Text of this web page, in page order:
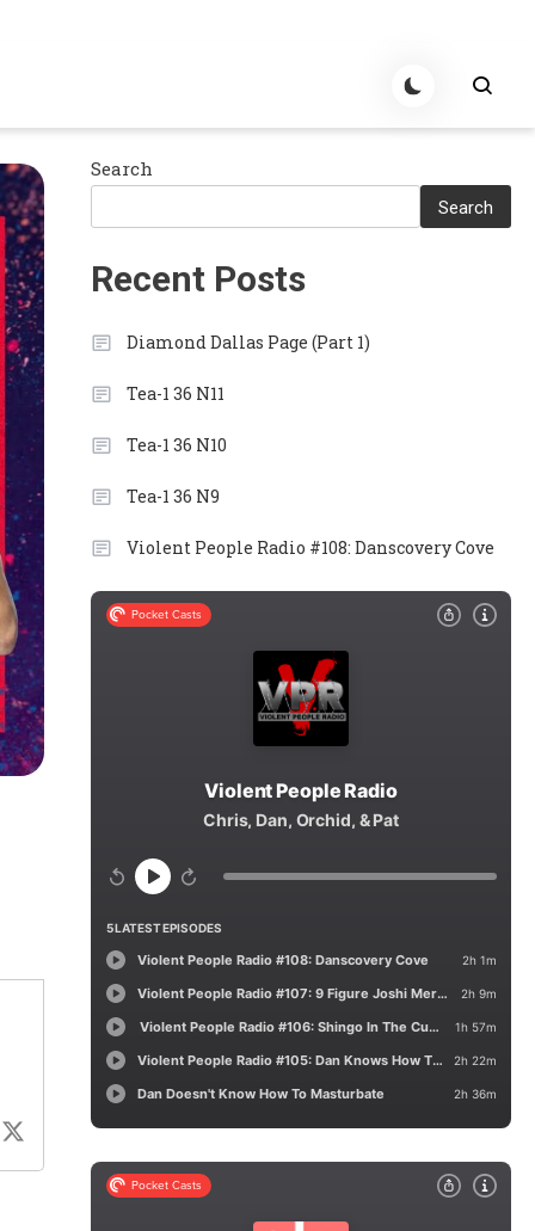
Search
Search
Recent Posts
Diamond Dallas Page (Part 1)
Tea-1 36 N11
Tea-1 36 N10
Tea-1 36 N9
Violent People Radio #108: Danscovery Cove